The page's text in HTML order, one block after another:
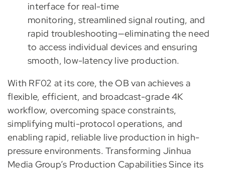
interface for real-time
monitoring, streamlined signal routing, and
rapid troubleshooting—eliminating the need
to access individual devices and ensuring
smooth, low-latency live production.
With RF02 at its core, the OB van achieves a
flexible, efficient, and broadcast-grade 4K
workflow, overcoming space constraints,
simplifying multi-protocol operations, and
enabling rapid, reliable live production in high-
pressure environments. Transforming Jinhua
Media Group’s Production Capabilities Since its